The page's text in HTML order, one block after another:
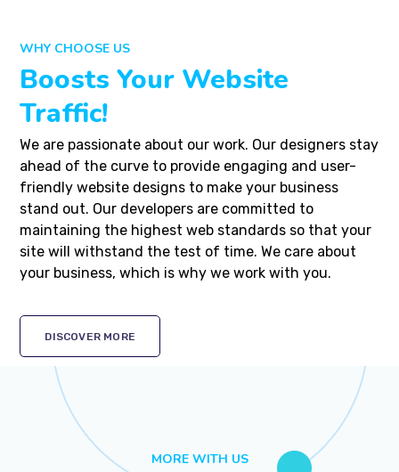
WHY CHOOSE US
Boosts Your Website
Traffic!
We are passionate about our work. Our designers stay
ahead of the curve to provide engaging and user-
friendly website designs to make your business
stand out. Our developers are committed to
maintaining the highest web standards so that your
site will withstand the test of time. We care about
your business, which is why we work with you.
DISCOVER MORE
MORE WITH US